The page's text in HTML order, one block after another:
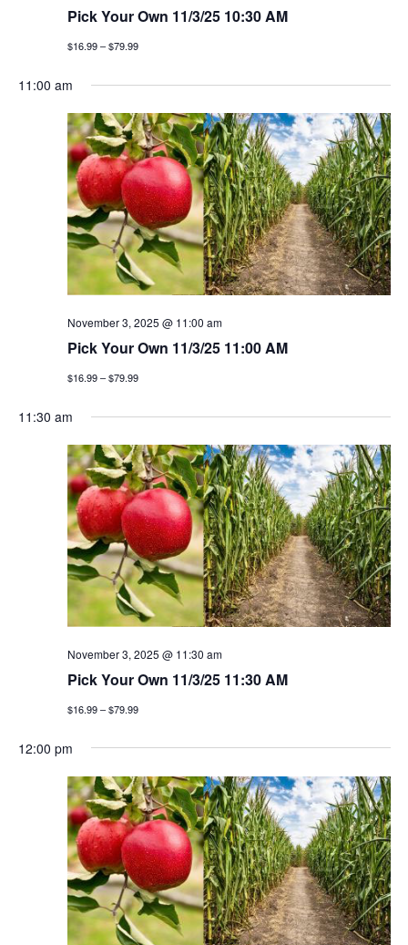
w
s
n
a
v
i
g
i
o
n
Pick Your Own 11/3/25 10:30 AM
$16.99 – $79.99
11:00 am
November 3, 2025 @ 11:00 am
Pick Your Own 11/3/25 11:00 AM
$16.99 – $79.99
11:30 am
November 3, 2025 @ 11:30 am
Pick Your Own 11/3/25 11:30 AM
$16.99 – $79.99
12:00 pm